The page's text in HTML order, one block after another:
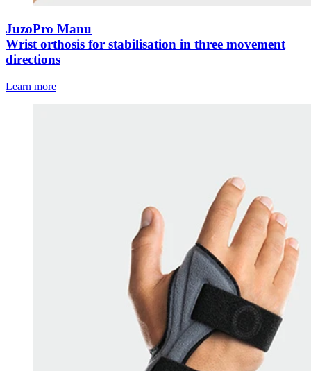
JuzoPro Manu
Wrist orthosis for stabilisation in three movement
directions
Learn more